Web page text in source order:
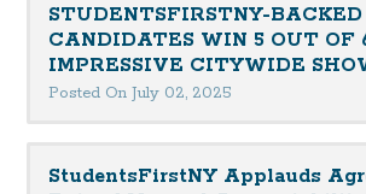
STUDENTSFIRSTNY-
CANDIDATES WIN 5 OUT OF
IMPRESSIVE CITYWIDE
Posted On July 02, 2025
StudentsFirstNY Applauds